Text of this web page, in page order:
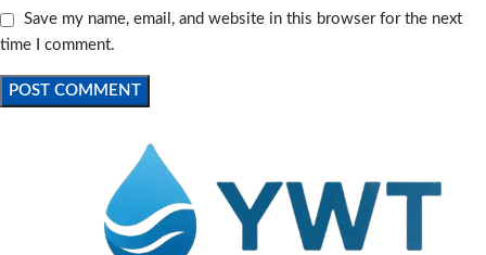
Save my name, email, and website in this browser for the next
time I comment.